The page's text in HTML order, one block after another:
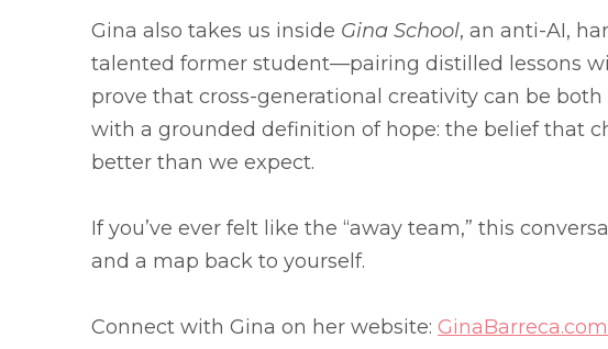
Gina also takes us inside Gina School, an anti-AI,
talented former student—pairing distilled lessons
prove that cross-generational creativity can be
with a grounded definition of hope: the belief that
better than we expect.
If you’ve ever felt like the “away team,” this
and a map back to yourself.
Connect with Gina on her website: GinaBarreca.com